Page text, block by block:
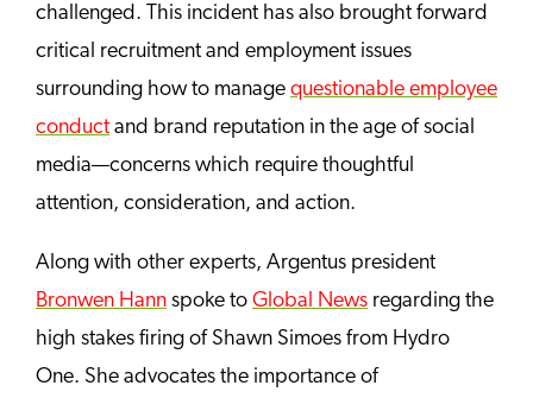
challenged. This incident has also brought forward
critical recruitment and employment issues
surrounding how to manage questionable employee
conduct and brand reputation in the age of social
media—concerns which require thoughtful
attention, consideration, and action.
Along with other experts, Argentus president
Bronwen Hann spoke to Global News regarding the
high stakes firing of Shawn Simoes from Hydro
One. She advocates the importance of